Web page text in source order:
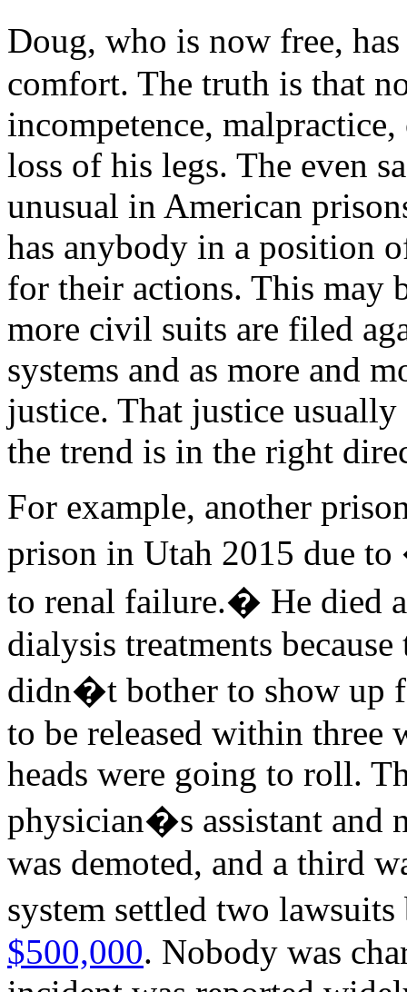
Doug, who is now free,
comfort. The truth is that
incompetence,
loss of his legs. The even
unusual in American
has anybody in a position
for their actions. This may
more civil suits are filed
systems and as more and
justice. That justice
the trend is in the right
For example, another
prison in Utah 2015 due
to renal failure.� He died
dialysis treatments
didn�t bother to show up
to be released within
heads were going to roll.
physician�s assistant and
was demoted, and a third
system settled two
$500,000. Nobody was